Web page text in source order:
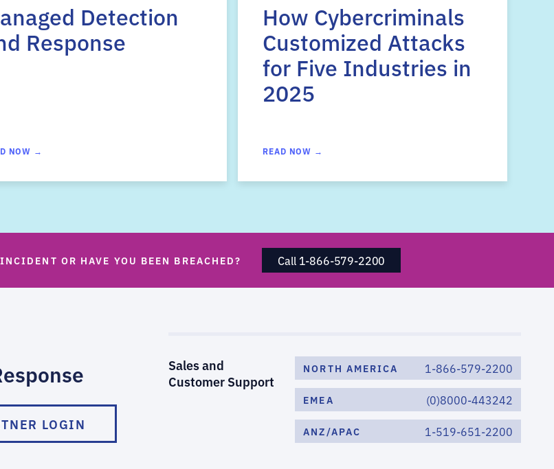
Detection
Response
NOW →
How Cybercriminals
Customized Attacks
for Five Industries in
2025
READ NOW →
OR HAVE YOU BEEN BREACHED? Call 1-866-579-2200
LOGIN
Sales and
Customer Support
NORTH AMERICA 1-866-579-2200
EMEA (0)8000-443242
ANZ/APAC 1-519-651-2200